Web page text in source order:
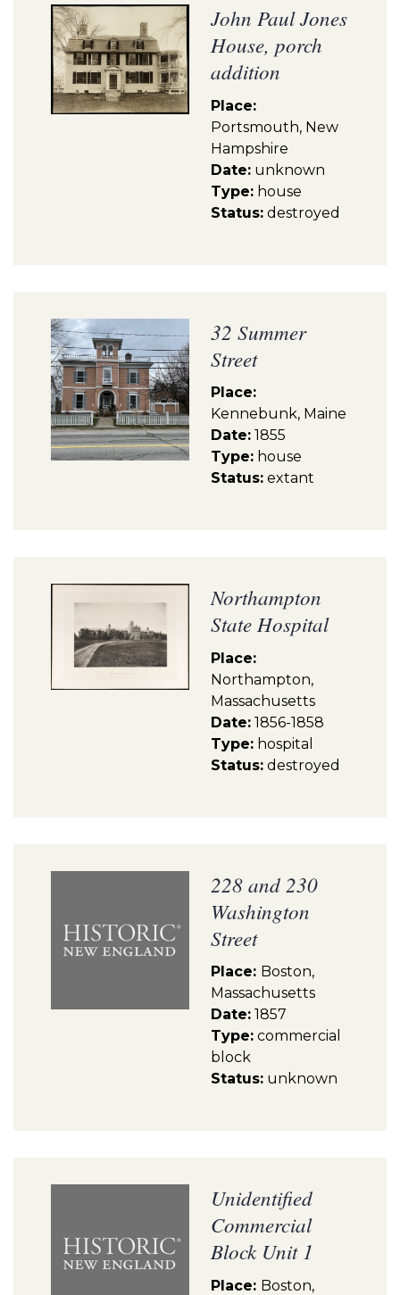
John Paul Jones
House, porch
addition
Place:
Portsmouth, New
Hampshire
Date: unknown
Type: house
Status: destroyed
32 Summer
Street
Place:
Kennebunk, Maine
Date: 1855
Type: house
Status: extant
Northampton
State Hospital
Place:
Northampton,
Massachusetts
Date: 1856-1858
Type: hospital
Status: destroyed
228 and 230
Washington
Street
Place: Boston,
Massachusetts
Date: 1857
Type: commercial
block
Status: unknown
Unidentified
Commercial
Block Unit 1
Place: Boston,